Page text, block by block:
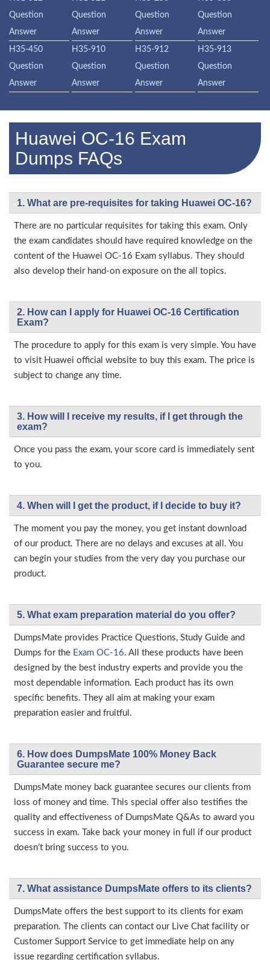
Question
Answer
Question
Answer
Question
Answer
Question
Answer
H35-450
Question
Answer
H35-910
Question
Answer
H35-912
Question
Answer
H35-913
Question
Answer
Huawei OC-16 Exam
Dumps FAQs
1. What are pre-requisites for taking Huawei OC-16?
There are no particular requisites for taking this exam. Only
the exam candidates should have required knowledge on the
content of the Huawei OC-16 Exam syllabus. They should
also develop their hand-on exposure on the all topics.
2. How can I apply for Huawei OC-16 Certification
Exam?
The procedure to apply for this exam is very simple. You have
to visit Huawei official website to buy this exam. The price is
subject to change any time.
3. How will l receive my results, if I get through the
exam?
Once you pass the exam, your score card is immediately sent
to you.
4. When will I get the product, if I decide to buy it?
The moment you pay the money, you get instant download
of our product. There are no delays and excuses at all. You
can begin your studies from the very day you purchase our
product.
5. What exam preparation material do you offer?
DumpsMate provides Practice Questions, Study Guide and
Dumps for the Exam OC-16. All these products have been
designed by the best industry experts and provide you the
most dependable information. Each product has its own
specific benefits. They all aim at making your exam
preparation easier and fruitful.
6. How does DumpsMate 100% Money Back
Guarantee secure me?
DumpsMate money back guarantee secures our clients from
loss of money and time. This special offer also testifies the
quality and effectiveness of DumpsMate Q&As to award you
success in exam. Take back your money in full if our product
doesn’t bring success to you.
7. What assistance DumpsMate offers to its clients?
DumpsMate offers the best support to its clients for exam
preparation. The clients can contact our Live Chat facility or
Customer Support Service to get immediate help on any
issue regarding certification syllabus.